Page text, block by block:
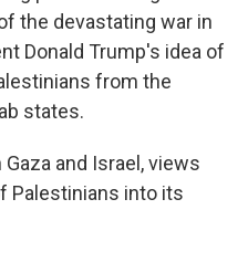
the devastating war in
Donald Trump's idea of
from the
states.
and Israel, views
Palestinians into its